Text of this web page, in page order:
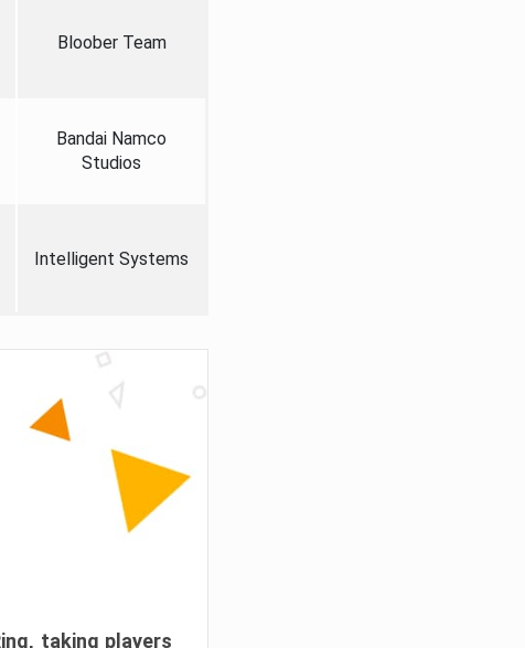
Bloober Team
Bandai Namco
Studios
Intelligent Systems
taking players